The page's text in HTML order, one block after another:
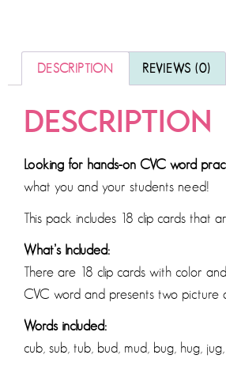
DESCRIPTION REVIEWS (0)
DESCRIPTION
Looking for hands-on CVC word
what you and your students need!
This pack includes 18 clip cards that
What’s Included:
There are 18 clip cards with color
CVC word and presents two picture
Words included:
cub, sub, tub, bud, mud, bug, hug,